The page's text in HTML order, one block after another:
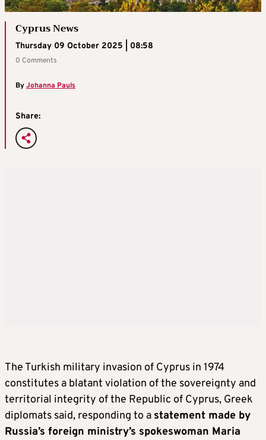
Cyprus News
Thursday 09 October 2025 | 08:58
0 Comments
ByJohanna Pauls
Share:
The Turkish military invasion of Cyprus in 1974
constitutes a blatant violation of the sovereignty and
territorial integrity of the Republic of Cyprus, Greek
diplomats said, responding to a statement made by
Russia’s foreign ministry’s spokeswoman Maria